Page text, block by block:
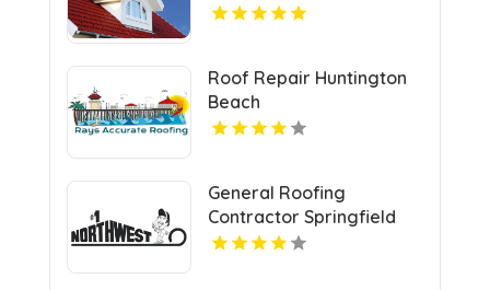
Roof Repair Huntington
Beach
General Roofing
Contractor Springfield
OR